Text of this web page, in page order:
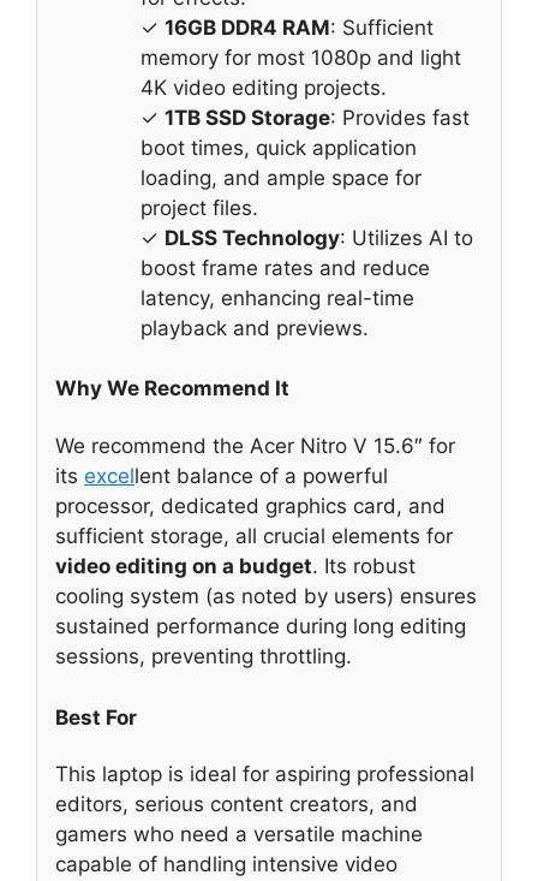
✓ 16GB DDR4 RAM: Sufficient
memory for most 1080p and light
4K video editing projects.
✓ 1TB SSD Storage: Provides fast
boot times, quick application
loading, and ample space for
project files.
✓ DLSS Technology: Utilizes AI to
boost frame rates and reduce
latency, enhancing real-time
playback and previews.
Why We Recommend It
We recommend the Acer Nitro V 15.6″ for
its excellent balance of a powerful
processor, dedicated graphics card, and
sufficient storage, all crucial elements for
video editing on a budget. Its robust
cooling system (as noted by users) ensures
sustained performance during long editing
sessions, preventing throttling.
Best For
This laptop is ideal for aspiring professional
editors, serious content creators, and
gamers who need a versatile machine
capable of handling intensive video